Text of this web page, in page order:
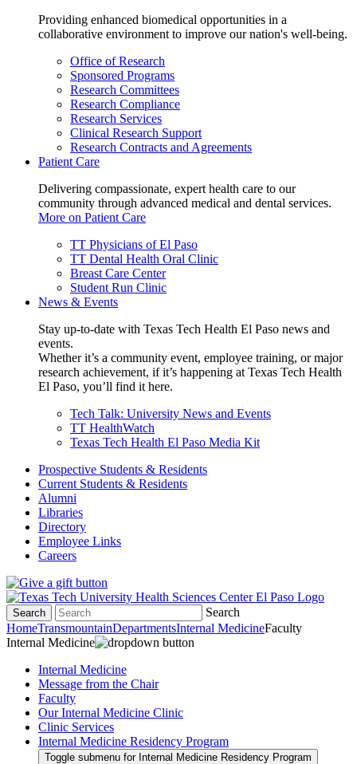
Providing enhanced biomedical opportunities in a
collaborative environment to improve our nation's well-being.
Office of Research
Sponsored Programs
Research Committees
Research Compliance
Research Services
Clinical Research Support
Research Contracts and Agreements
Patient Care
Delivering compassionate, expert health care to our
community through advanced medical and dental services.
More on Patient Care
TT Physicians of El Paso
TT Dental Health Oral Clinic
Breast Care Center
Student Run Clinic
News & Events
Stay up-to-date with Texas Tech Health El Paso news and
events.
Whether it’s a community event, employee training, or major
research achievement, if it’s happening at Texas Tech Health
El Paso, you’ll find it here.
Tech Talk: University News and Events
TT HealthWatch
Texas Tech Health El Paso Media Kit
Prospective Students & Residents
Current Students & Residents
Alumni
Libraries
Directory
Employee Links
Careers
Search
Search
HomeTransmountainDepartmentsInternal MedicineFaculty
Internal Medicine
Internal Medicine
Message from the Chair
Faculty
Our Internal Medicine Clinic
Clinic Services
Internal Medicine Residency Program
Toggle submenu for Internal Medicine Residency Program